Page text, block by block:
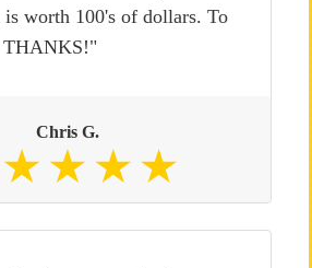
is worth 100's of dollars. To
THANKS!"
Chris G.